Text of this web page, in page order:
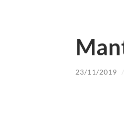
23/11/2019 /